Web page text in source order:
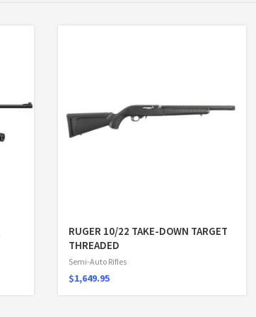
RUGER 10/22 TAKE-DOWN TARGET
THREADED
Semi-Auto Rifles
$1,649.95